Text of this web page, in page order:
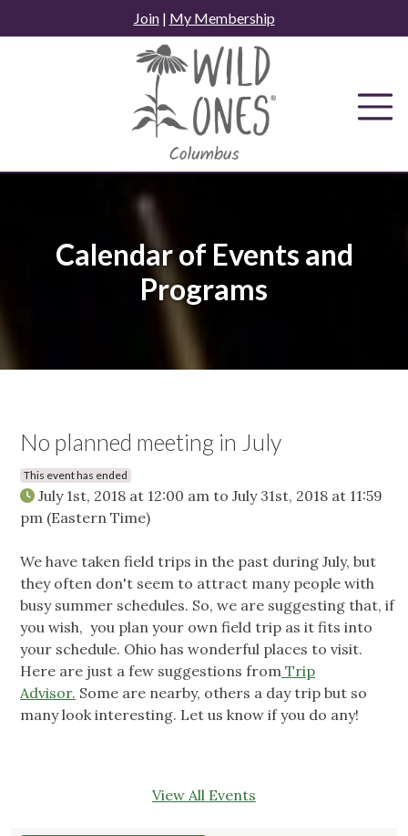
to
Join| My Membership
Calendar of Events and
Programs
No planned meeting in July
This event has ended
July 1st, 2018 at 12:00 am to July 31st, 2018 at 11:59
pm (Eastern Time)
We have taken field trips in the past during July, but
they often don't seem to attract many people with
busy summer schedules. So, we are suggesting that, if
you wish, you plan your own field trip as it fits into
your schedule. Ohio has wonderful places to visit.
Here are just a few suggestions from Trip
Advisor. Some are nearby, others a day trip but so
many look interesting. Let us know if you do any!
View All Events